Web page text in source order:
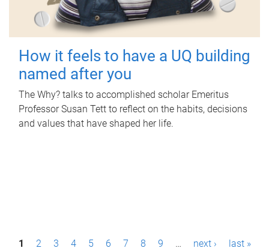
How it feels to have a UQ building
named after you
The Why? talks to accomplished scholar Emeritus
Professor Susan Tett to reflect on the habits, decisions
and values that have shaped her life.
P1 2 3 4 5 6 7 8 9 … next › last »